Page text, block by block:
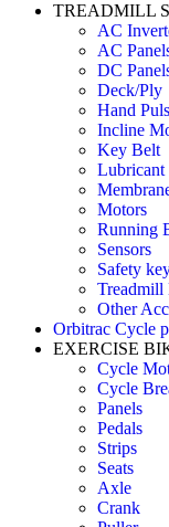
TREADMILL
AC
AC
DC
Deck/Ply
Hand
Incline
Key Belt
Lubricant
Motors
Running
Sensors
Safety
Other
Orbitrac Cycle
EXERCISE
Cycle
Cycle
Panels
Pedals
Strips
Seats
Axle
Crank